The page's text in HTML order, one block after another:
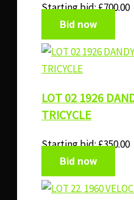
Starting bid:£700.00
Bid now
LOT 02 1926
TRICYCLE
Starting bid:£350.00
Bid now